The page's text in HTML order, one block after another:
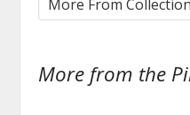
More from the